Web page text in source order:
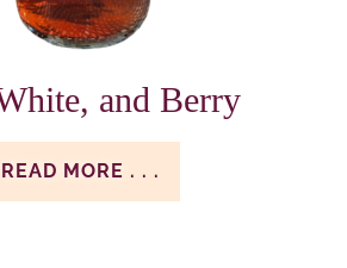
and Berry
READ MORE . . .